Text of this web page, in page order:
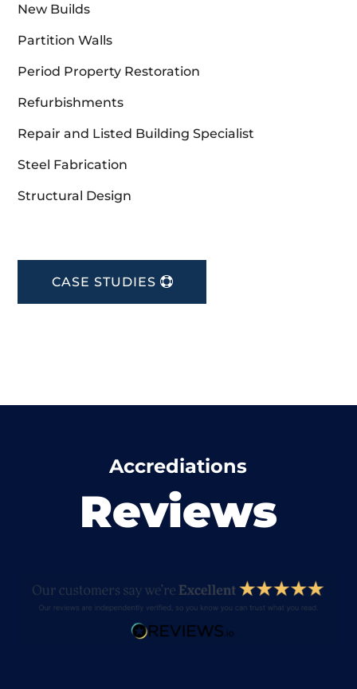
New Builds
Partition Walls
Period Property Restoration
Refurbishments
Repair and Listed Building Specialist
Steel Fabrication
Structural Design
CASE STUDIES
Accrediations
Reviews